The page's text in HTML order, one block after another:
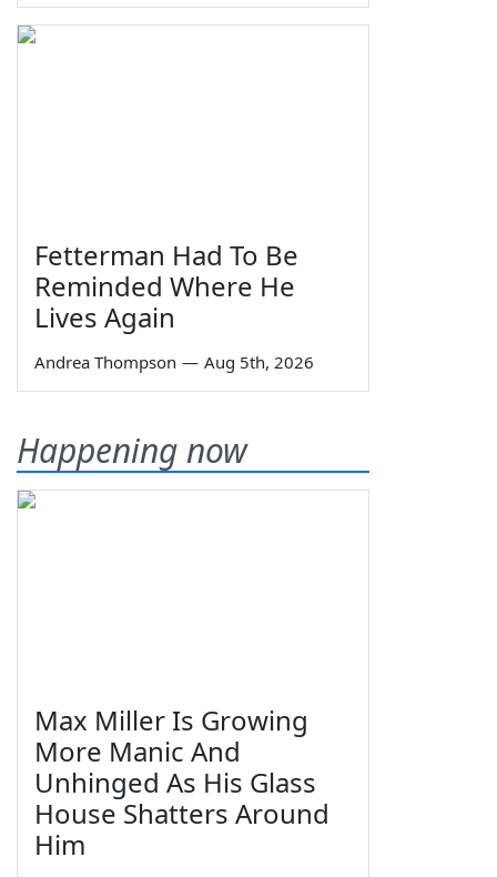
Fetterman Had To Be
Reminded Where He
Lives Again
Andrea Thompson — Aug 5th, 2026
Happening now
Max Miller Is Growing
More Manic And
Unhinged As His Glass
House Shatters Around
Him